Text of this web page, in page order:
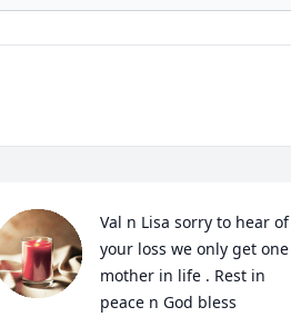
Val n Lisa sorry to hear of
your loss we only get one
mother in life . Rest in
peace n God bless